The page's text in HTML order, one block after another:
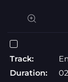
Track:
Duration: